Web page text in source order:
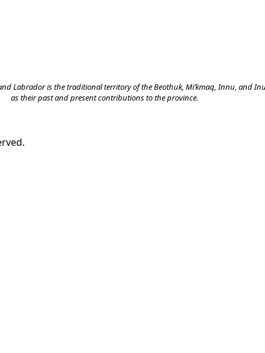
Labrador is the traditional territory of the Beothuk, Mi’kmaq, Innu, and
as their past and present contributions to the province.